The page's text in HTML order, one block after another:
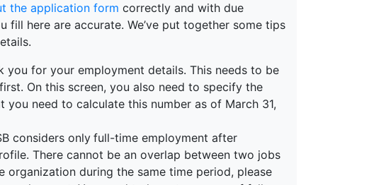
the application form correctly and with due
here are accurate. We’ve put together some tips
you for your employment details. This needs to be
On this screen, you also need to specify the
need to calculate this number as of March 31,
considers only full-time employment after
There cannot be an overlap between two jobs
during the same time period, please